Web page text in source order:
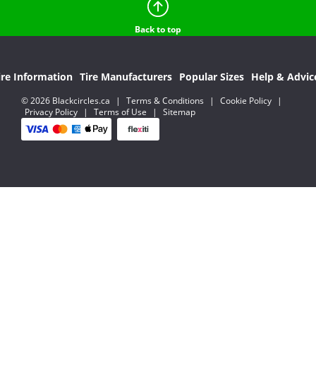
Back to top
Information Tire Manufacturers Popular Sizes Help &
© 2026 Blackcircles.ca | Terms & Conditions | Cookie Policy
|
Privacy Policy
| Terms of Use | Sitemap